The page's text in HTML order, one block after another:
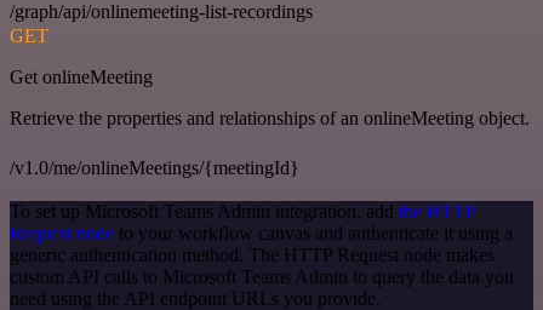
/graph/api/onlinemeeting-list-recordings
GET
Get onlineMeeting
Retrieve the properties and relationships of an onlineMeeting object.
/v1.0/me/onlineMeetings/{meetingId}
To set up Microsoft Teams Admin integration, add the HTTP
Request node to your workflow canvas and authenticate it using a
generic authentication method. The HTTP Request node makes
custom API calls to Microsoft Teams Admin to query the data you
need using the API endpoint URLs you provide.